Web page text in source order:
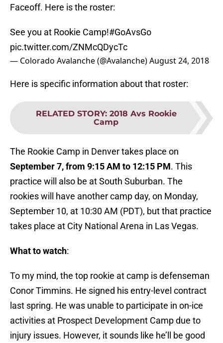
Faceoff. Here is the roster:
See you at Rookie Camp!#GoAvsGo
pic.twitter.com/ZNMcQDycTc
— Colorado Avalanche (@Avalanche)August 24, 2018
Here is specific information about that roster:
RELATED STORY: 2018 Avs Rookie
Camp
The Rookie Camp in Denver takes place on
September 7, from 9:15 AM to 12:15 PM. This
practice will also be at South Suburban. The
rookies will have another camp day, on Monday,
September 10, at 10:30 AM (PDT), but that practice
takes place at City National Arena in Las Vegas.
What to watch:
To my mind, the top rookie at camp is defenseman
Conor Timmins. He signed his entry-level contract
last spring. He was unable to participate in on-ice
activities at Prospect Development Camp due to
injury issues. However, it sounds like he’ll be good